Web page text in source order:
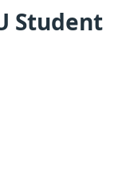
Student